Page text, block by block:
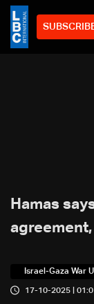
Hamas
Israel-Gaza War
17-10-2025 |